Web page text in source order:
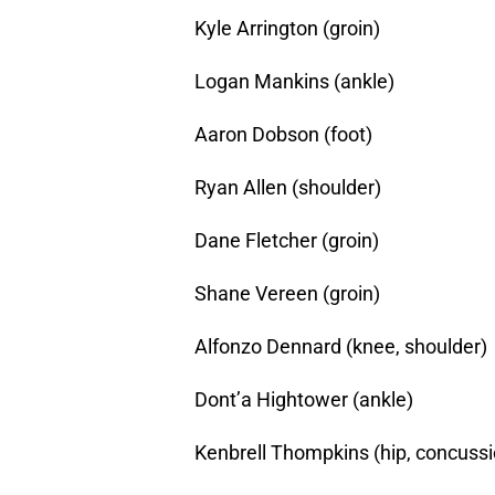
Kyle Arrington (groin)
Logan Mankins (ankle)
Aaron Dobson (foot)
Ryan Allen (shoulder)
Dane Fletcher (groin)
Shane Vereen (groin)
Alfonzo Dennard (knee, shoulder)
Dont’a Hightower (ankle)
Kenbrell Thompkins (hip,